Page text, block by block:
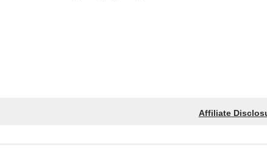
Affiliate